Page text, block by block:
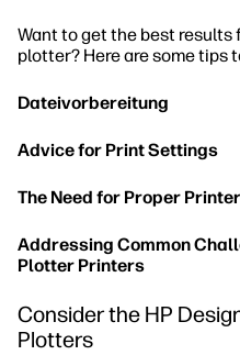
Want to get the best
plotter? Here are some tips
Dateivorbereitung
Advice for Print Settings
The Need for Proper
Addressing Common
Plotter Printers
Consider the HP
Plotters